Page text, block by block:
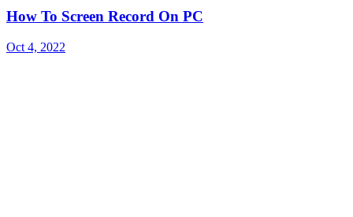
How To Screen Record On PC
Oct 4, 2022